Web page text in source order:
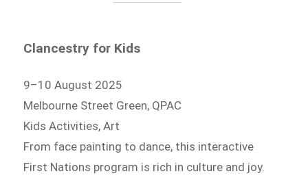
Clancestry for Kids
9–10 August 2025
Melbourne Street Green, QPAC
Kids Activities, Art
From face painting to dance, this interactive
First Nations program is rich in culture and joy.